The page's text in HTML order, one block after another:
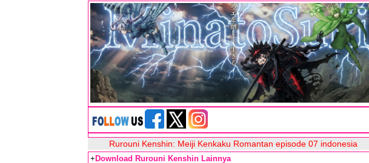
Rurouni Kenshin: Meiji Kenkaku Romantan episode 07 indonesia
+ Download Rurouni Kenshin Lainnya